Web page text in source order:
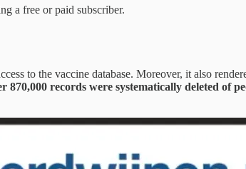
a free or paid subscriber.
to the vaccine database. Moreover, it also
870,000 records were systematically deleted of